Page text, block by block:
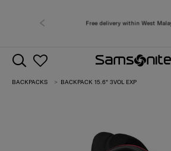
Free delivery within West
BACKPACKS BACKPACK 15.6" 3VOL EXP